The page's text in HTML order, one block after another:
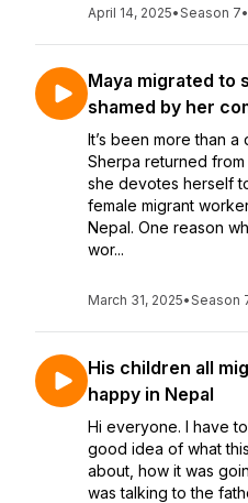
April 14, 2025•Season 7•
Maya migrated to
shamed by her
It’s been more than
Sherpa returned
she devotes herself
female migrant
Nepal. One reason
wor...
March 31, 2025•Season
His children all
happy in Nepal
Hi everyone. I have
good idea of what
about, how it was
was talking to the